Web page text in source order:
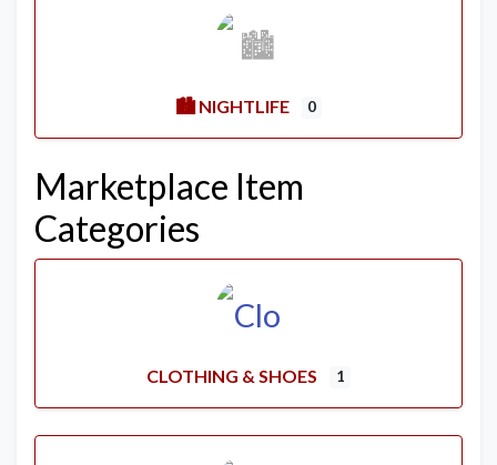
🏙️ NIGHTLIFE 0
Marketplace Item
Categories
CLOTHING & SHOES 1